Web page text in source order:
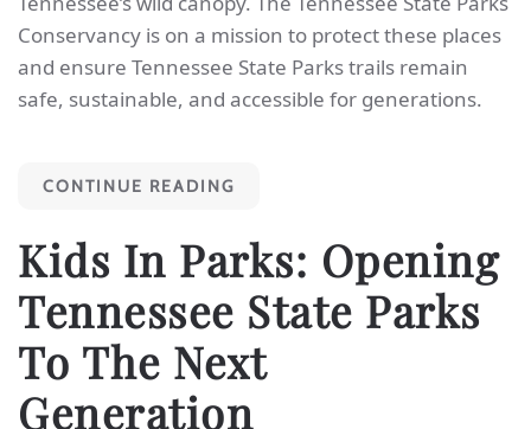
Conservancy is on a mission to protect these places
and ensure Tennessee State Parks trails remain
safe, sustainable, and accessible for generations.
CONTINUE READING
Kids In Parks: Opening
Tennessee State Parks
To The Next
Generation